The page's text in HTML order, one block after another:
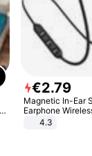
€2.79
Magnetic In-Ear
Earphone
Headphone Gift
4.3